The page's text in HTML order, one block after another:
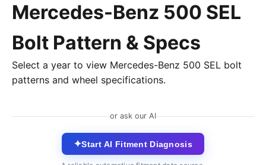
Mercedes-Benz 500 SEL
Bolt Pattern & Specs
Select a year to view Mercedes-Benz 500 SEL bolt
patterns and wheel specifications.
or ask our AI
✦Start AI Fitment Diagnosis